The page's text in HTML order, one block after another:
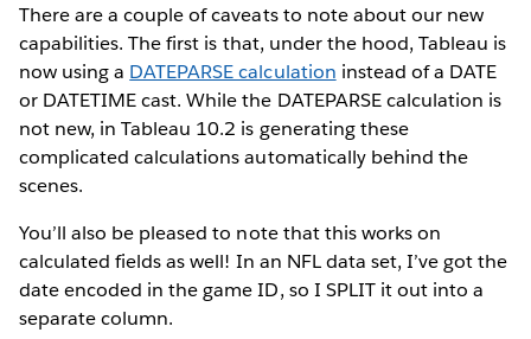
There are a couple of caveats to note about our new
capabilities. The first is that, under the hood, Tableau is
now using a DATEPARSE calculation instead of a DATE
or DATETIME cast. While the DATEPARSE calculation is
not new, in Tableau 10.2 is generating these
complicated calculations automatically behind the
scenes.
You’ll also be pleased to note that this works on
calculated fields as well! In an NFL data set, I’ve got the
date encoded in the game ID, so I SPLIT it out into a
separate column.